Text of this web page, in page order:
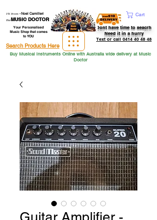
Hi from -Noel Camilleri
theMUSIC DOCTOR
Cart
Dont have time to seacrh
Need it in a hurry
Text or call 0414 40 48 48
Your Personalised
Music Shop that comes
to YOU
Search Products Here
Buy Musical Instruments Online with Australia wide delivery at Music
Doctor